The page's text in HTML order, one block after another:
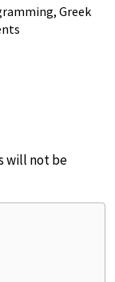
Greek
will not be